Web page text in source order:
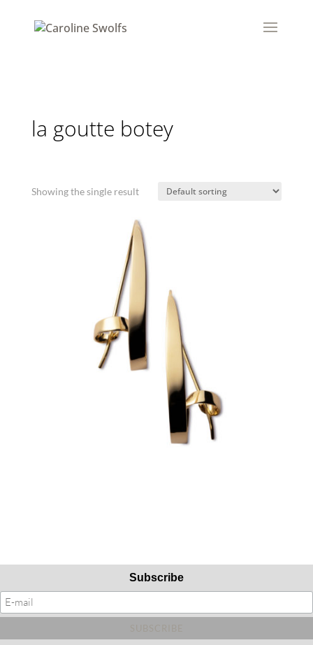
la goutte botey
Showing the single result
Subscribe